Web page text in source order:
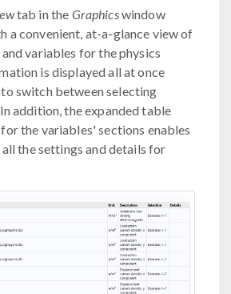
tab in the Graphicswindow
a convenient, at-a-glance view of
variables for the physics
is displayed all at once
switch between selecting
addition, the expanded table
the variables' sections enables
all the settings and details for